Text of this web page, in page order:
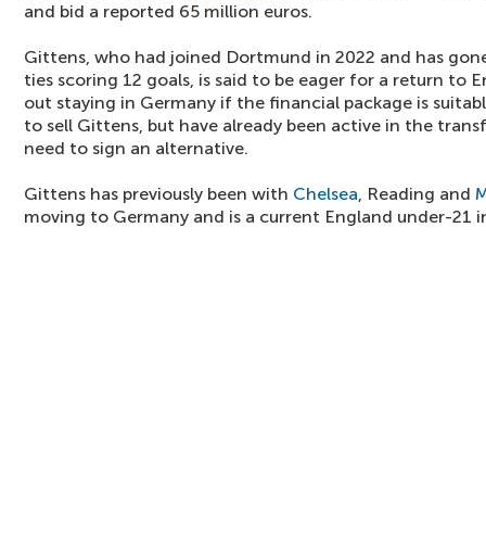
and bid a reported 65 million euros.
Gittens, who had joined Dortmund in 2022 and has
ties scoring 12 goals, is said to be eager for a return to
out staying in Germany if the financial package is
to sell Gittens, but have already been active in the
need to sign an alternative.
Gittens has previously been with Chelsea, Reading and
moving to Germany and is a current England under-21